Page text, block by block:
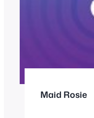
Maid Rosie